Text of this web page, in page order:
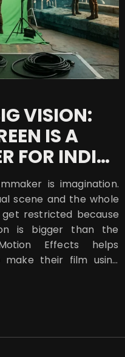
VISION:
IS A
FOR INDIE
is imagination.
scene and the whole
restricted because
is bigger than the
Effects helps
make their film using